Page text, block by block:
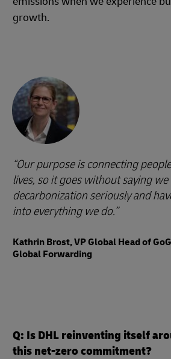
growth.
Our purpose is connecting
lives, so it goes without saying we
decarbonization seriously and
into everything we do.
Kathrin Brost, VP Global Head of
Global Forwarding
Q: Is DHL reinventing itself
this net-zero commitment?